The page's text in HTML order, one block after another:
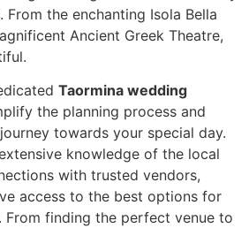
From the enchanting Isola Bella
Ancient Greek Theatre,
Taormina wedding
the planning process and
towards your special day.
knowledge of the local
with trusted vendors,
access to the best options for
From finding the perfect venue to